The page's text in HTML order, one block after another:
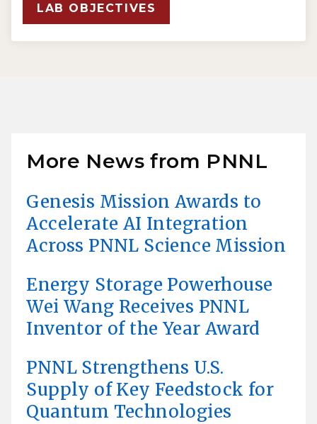
LAB OBJECTIVES
More News from PNNL
Genesis Mission Awards to
Accelerate AI Integration
Across PNNL Science Mission
Energy Storage Powerhouse
Wei Wang Receives PNNL
Inventor of the Year Award
PNNL Strengthens U.S.
Supply of Key Feedstock for
Quantum Technologies